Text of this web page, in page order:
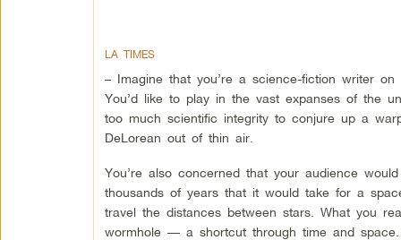
LA TIMES
– Imagine that you’re a science-fiction writer
You’d like to play in the vast expanses of the
too much scientific integrity to conjure up a
DeLorean out of thin air.
You’re also concerned that your audience
thousands of years that it would take for a
travel the distances between stars. What you
wormhole — a shortcut through time and